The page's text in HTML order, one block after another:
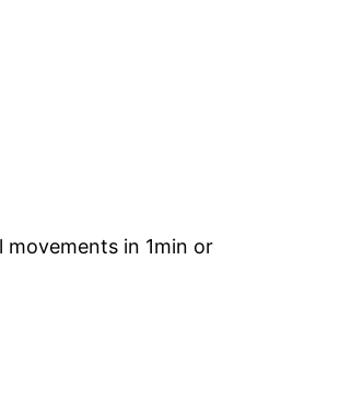
in 1min or